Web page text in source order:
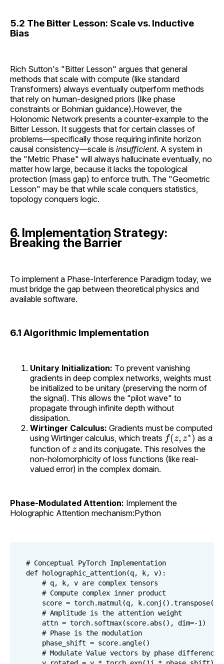
5.2 The Bitter Lesson: Scale vs. Inductive
Bias
Rich Sutton's "Bitter Lesson" argues that general
methods that scale with compute (like standard
Transformers) always eventually outperform methods
that rely on human-designed priors (like phase
constraints or Bohmian guidance).However, the
Holonomic Network presents a counter-example to the
Bitter Lesson. It suggests that for certain classes of
problems—specifically those requiring infinite horizon
causal consistency—scale is insufficient. A system in
the "Metric Phase" will always hallucinate eventually, no
matter how large, because it lacks the topological
protection (mass gap) to enforce truth. The "Geometric
Lesson" may be that while scale conquers statistics,
topology conquers logic.
6. Implementation Strategy:
Breaking the Barrier
To implement a Phase-Interference Paradigm today, we
must bridge the gap between theoretical physics and
available software.
6.1 Algorithmic Implementation
Unitary Initialization: To prevent vanishing
gradients in deep complex networks, weights must
be initialized to be unitary (preserving the norm of
the signal). This allows the "pilot wave" to
propagate through infinite depth without
dissipation.
Wirtinger Calculus: Gradients must be computed
using Wirtinger calculus, which treats f(z,z∗)as a
function of zand its conjugate. This resolves the
non-holomorphicity of loss functions (like real-
valued error) in the complex domain.
Phase-Modulated Attention: Implement the
Holographic Attention mechanism:Python
# Conceptual PyTorch Implementation
def holographic_attention(q, k, v):
    # q, k, v are complex tensors
    # Compute complex inner product
score = torch.matmul(q, k.conj().transpose(-
    # Amplitude is the attention weight
    attn = torch.softmax(score.abs(), dim=-1)
    # Phase is the modulation
    phase_shift = score.angle()
    # Modulate Value vectors by phase difference